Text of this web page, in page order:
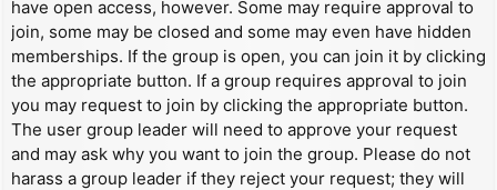
have open access, however. Some may require approval to
join, some may be closed and some may even have hidden
memberships. If the group is open, you can join it by clicking
the appropriate button. If a group requires approval to join
you may request to join by clicking the appropriate button.
The user group leader will need to approve your request
and may ask why you want to join the group. Please do not
harass a group leader if they reject your request; they will